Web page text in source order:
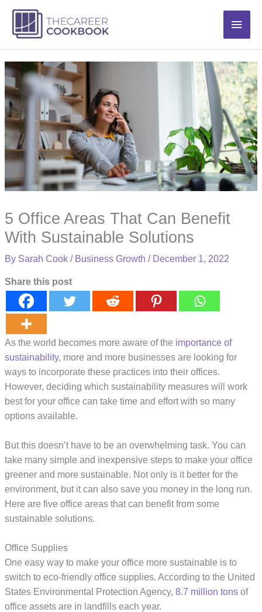
content
Main
5 Office Areas That Can Benefit
With Sustainable Solutions
By Sarah Cook/ Business Growth / December 1, 2022
Share this post
As the world becomes more aware of the importance of
sustainability, more and more businesses are looking for
ways to incorporate these practices into their offices.
However, deciding which sustainability measures will work
best for your office can take time and effort with so many
options available.
But this doesn’t have to be an overwhelming task. You can
take many simple and inexpensive steps to make your office
greener and more sustainable. Not only is it better for the
environment, but it can also save you money in the long run.
Here are five office areas that can benefit from some
sustainable solutions.
Office Supplies
One easy way to make your office more sustainable is to
switch to eco-friendly office supplies. According to the United
States Environmental Protection Agency,8.7 million tons of
office assets are in landfills each year.